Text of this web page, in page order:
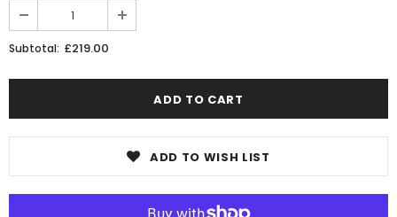
Subtotal: £219.00
ADD TO WISH LIST